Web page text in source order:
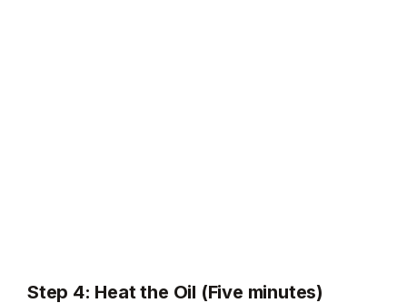
Step 4: Heat the Oil (Five minutes)